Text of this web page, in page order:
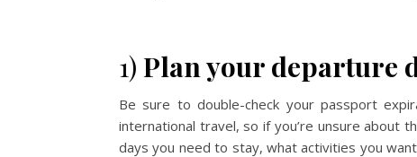
1) Plan your departure
Be sure to double-check your passport
international travel, so if you’re unsure about
days you need to stay, what activities you